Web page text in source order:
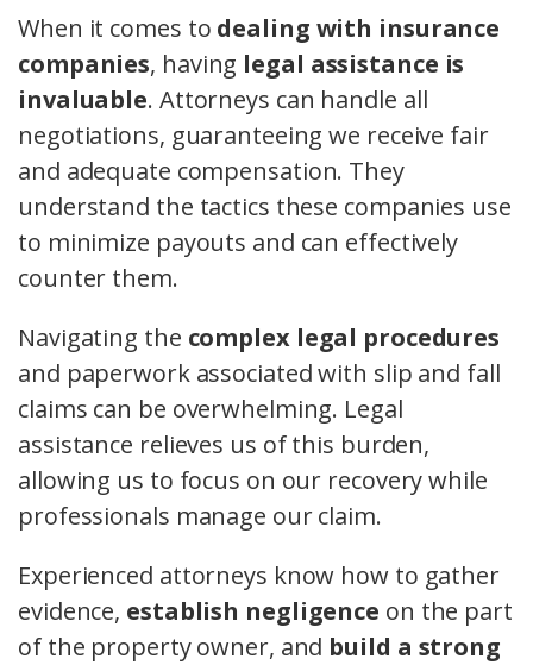
When it comes to dealing with insurance
companies, having legal assistance is
invaluable. Attorneys can handle all
negotiations, guaranteeing we receive fair
and adequate compensation. They
understand the tactics these companies use
to minimize payouts and can effectively
counter them.
Navigating the complex legal procedures
and paperwork associated with slip and fall
claims can be overwhelming. Legal
assistance relieves us of this burden,
allowing us to focus on our recovery while
professionals manage our claim.
Experienced attorneys know how to gather
evidence, establish negligence on the part
of the property owner, and build a strong